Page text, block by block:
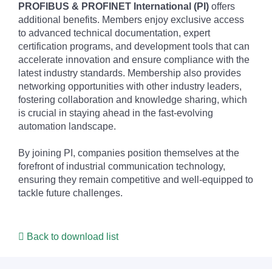
PROFIBUS & PROFINET International (PI) offers
additional benefits. Members enjoy exclusive access
to advanced technical documentation, expert
certification programs, and development tools that can
accelerate innovation and ensure compliance with the
latest industry standards. Membership also provides
networking opportunities with other industry leaders,
fostering collaboration and knowledge sharing, which
is crucial in staying ahead in the fast-evolving
automation landscape.
By joining PI, companies position themselves at the
forefront of industrial communication technology,
ensuring they remain competitive and well-equipped to
tackle future challenges.
Back to download list